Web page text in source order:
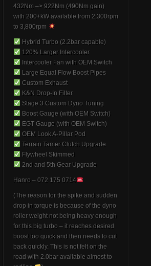
432Nm –> 922Nm (490Nm gain)
with 200+kW available from 2,300rpm
to 3,800rpm
Hybrid Turbo (2.2bar capable)
120% Larger Intercooler
Intercooler Fan with OEM Switch
Large Equal Flow Boost Pipes
Custom Exhaust
K&N Drop-In Filter
Stage 3 Custom Dyno Tuning
Boost Gauge (with OEM Switch)
EGT Gauge (with OEM Switch)
OEM Look A-Pillar Pod
Terrain Tamer Clutch Upgrade
Flywheel Skimmed
2nd and 5th Gear Upgrade
Hanro – 072 175 0714
(The reason for the spike and sudden
drop in torque is because of the dyno
roller weight not being heavy enough
for this big turbo – it reaches desired
boost too quick and then needs to cut
back quickly. This is not felt on the
road with 2.0bar available almost to